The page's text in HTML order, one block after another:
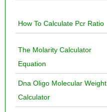
How To Calculate Pcr Ratio
The Molarity Calculator
Equation
Dna Oligo Molecular Weight
Calculator